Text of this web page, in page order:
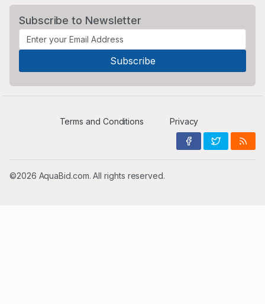
Subscribe to Newsletter
Terms and Conditions Privacy
©2026 AquaBid.com. All rights reserved.